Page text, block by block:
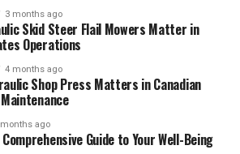
3 months ago
Skid Steer Flail Mowers Matter in
Operations
4 months ago
Shop Press Matters in Canadian
ago
Guide to Your Well-Being